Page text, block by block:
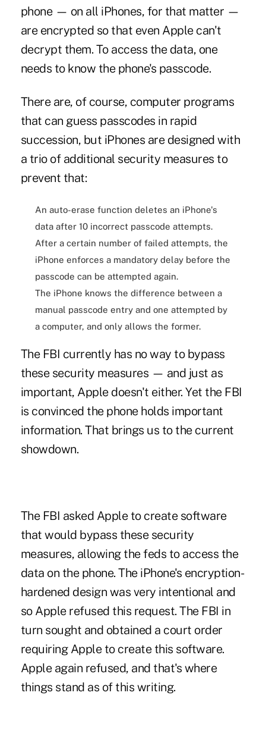
phone — on all iPhones, for that matter —
are encrypted so that even Apple can't
decrypt them. To access the data, one
needs to know the phone's passcode.
There are, of course, computer programs
that can guess passcodes in rapid
succession, but iPhones are designed with
a trio of additional security measures to
prevent that:
An auto-erase function deletes an iPhone's
data after 10 incorrect passcode attempts.
After a certain number of failed attempts, the
iPhone enforces a mandatory delay before the
passcode can be attempted again.
The iPhone knows the difference between a
manual passcode entry and one attempted by
a computer, and only allows the former.
The FBI currently has no way to bypass
these security measures — and just as
important, Apple doesn't either. Yet the FBI
is convinced the phone holds important
information. That brings us to the current
showdown.
The FBI asked Apple to create software
that would bypass these security
measures, allowing the feds to access the
data on the phone. The iPhone's encryption-
hardened design was very intentional and
so Apple refused this request. The FBI in
turn sought and obtained a court order
requiring Apple to create this software.
Apple again refused, and that's where
things stand as of this writing.